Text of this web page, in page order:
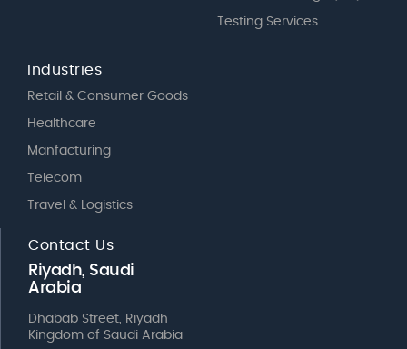
Testing Services
Industries
Retail & Consumer Goods
Healthcare
Manfacturing
Telecom
Travel & Logistics
Contact Us
Riyadh, Saudi
Arabia
Dhabab Street, Riyadh
Kingdom of Saudi Arabia